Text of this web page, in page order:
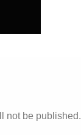
not be published.